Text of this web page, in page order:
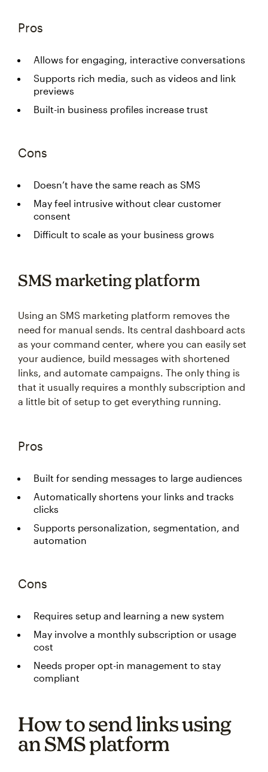
Pros
Allows for engaging, interactive conversations
Supports rich media, such as videos and link
previews
Built-in business profiles increase trust
Cons
Doesn’t have the same reach as SMS
May feel intrusive without clear customer
consent
Difficult to scale as your business grows
SMS marketing platform
Using an SMS marketing platform removes the
need for manual sends. Its central dashboard acts
as your command center, where you can easily set
your audience, build messages with shortened
links, and automate campaigns. The only thing is
that it usually requires a monthly subscription and
a little bit of setup to get everything running.
Pros
Built for sending messages to large audiences
Automatically shortens your links and tracks
clicks
Supports personalization, segmentation, and
automation
Cons
Requires setup and learning a new system
May involve a monthly subscription or usage
cost
Needs proper opt-in management to stay
compliant
How to send links using
an SMS platform